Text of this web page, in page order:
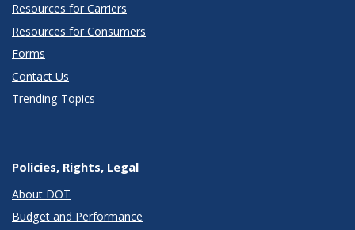
Resources for Carriers
Resources for Consumers
Forms
Contact Us
Trending Topics
Policies, Rights, Legal
About DOT
Budget and Performance